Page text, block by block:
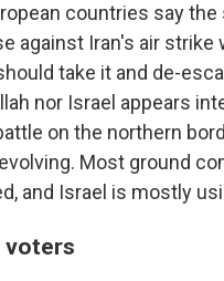
countries say
against Iran's air strike
take it and de-
nor Israel appears
on the northern
Most ground
and Israel is mostly
voters